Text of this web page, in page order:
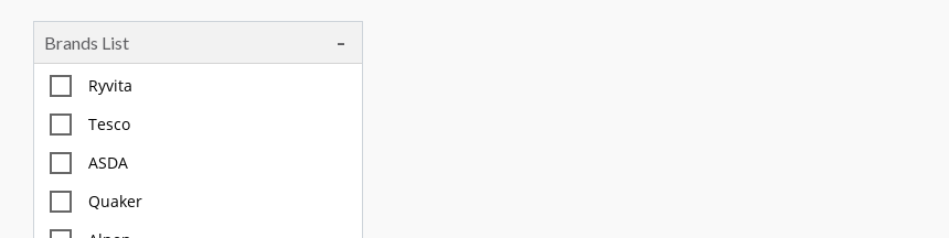
Tea, Coffee & Chocolate Drinks
Body Care, Health And Hygiene
Household
Pet Care
Offers
Brands List
Ryvita
Tesco
ASDA
Quaker